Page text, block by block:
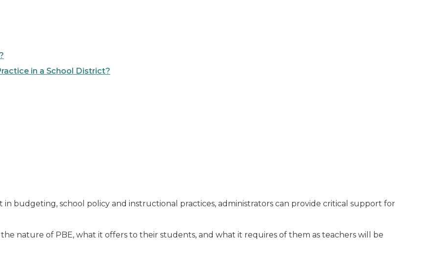
in a School District?
budgeting, school policy and instructional practices, administrators can provide critical support for
nature of PBE, what it offers to their students, and what it requires of them as teachers will be